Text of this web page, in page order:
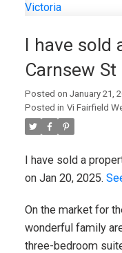
I have sold
Carnsew
Posted on January 21,
Posted in Vi Fairfield
I have sold a
on Jan 20, 2025.
On the market for
wonderful family
three-bedroom